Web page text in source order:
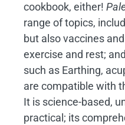
cookbook, either!
range of topics,
but also vaccines
exercise and rest;
such as Earthing,
are compatible with
It is science-based,
practical; its